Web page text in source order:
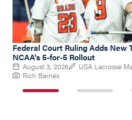
Federal Court Ruling Adds New
NCAA's 5-for-5 Rollout
August 3, 2026
USA Lacrosse
Rich Barnes